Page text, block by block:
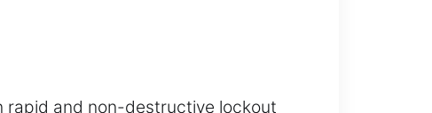
rapid and non-destructive lockout